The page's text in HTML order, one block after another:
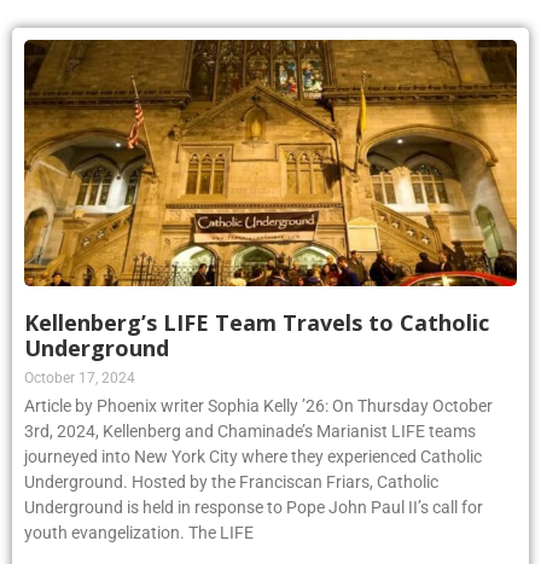
Kellenberg’s LIFE Team Travels to Catholic
Underground
October 17, 2024
Article by Phoenix writer Sophia Kelly ’26: On Thursday October
3rd, 2024, Kellenberg and Chaminade’s Marianist LIFE teams
journeyed into New York City where they experienced Catholic
Underground. Hosted by the Franciscan Friars, Catholic
Underground is held in response to Pope John Paul II’s call for
youth evangelization. The LIFE